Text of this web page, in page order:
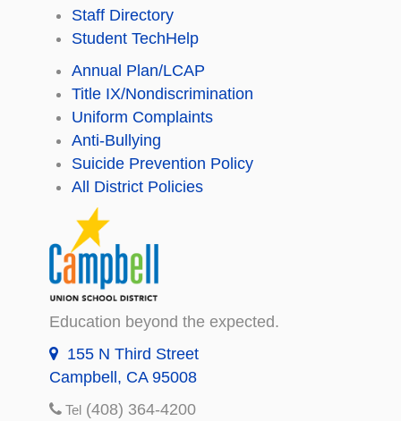
Staff Directory
Student TechHelp
Annual Plan/LCAP
Title IX/Nondiscrimination
Uniform Complaints
Anti-Bullying
Suicide Prevention Policy
All District Policies
Education beyond the expected.
155 N Third Street
Campbell, CA 95008
Tel (408) 364-4200